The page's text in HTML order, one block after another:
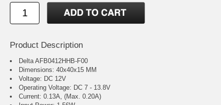
Product Description
Delta AFB0412HHB-F00
Dimensions: 40x40x15 MM
Voltage: DC 12V
Operating Voltage: DC 7 - 13.8V
Current: 0.13A, (Max. 0.20A)